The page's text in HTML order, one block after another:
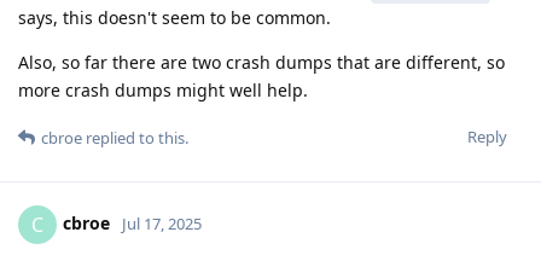
says, this doesn't seem to be common.
Also, so far there are two crash dumps that are different, so
more crash dumps might well help.
Reply
cbroe replied to this.
C cbroe Jul 17, 2025